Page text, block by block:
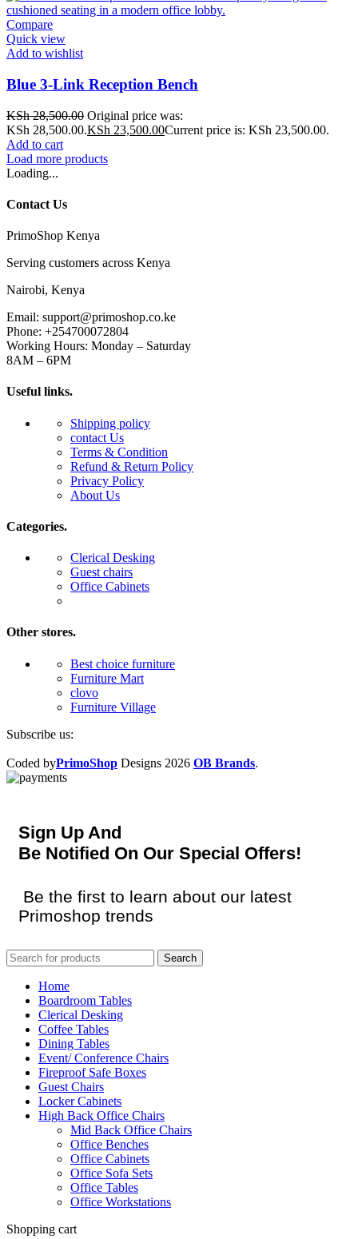
Compare
Quick view
Add to wishlist
Blue 3-Link Reception Bench
KSh28,500.00 Original price was:
KSh 28,500.00.KSh 23,500.00Current price is: KSh 23,500.00.
Add to cart
Load more products
Loading...
Contact Us
PrimoShop Kenya
Serving customers across Kenya
Nairobi, Kenya
Email: support@primoshop.co.ke
Phone: +254700072804
Working Hours: Monday – Saturday
8AM – 6PM
Useful links.
Shipping policy
contact Us
Terms & Condition
Refund & Return Policy
Privacy Policy
About Us
Categories.
Clerical Desking
Guest chairs
Office Cabinets
Other stores.
Best choice furniture
Furniture Mart
clovo
Furniture Village
Subscribe us:
Coded byPrimoShop Designs 2026 OB Brands.
Sign Up And
Be Notified On Our Special Offers!
Be the first to learn about our latest
Primoshop trends
Search
Home
Boardroom Tables
Clerical Desking
Coffee Tables
Dining Tables
Event/ Conference Chairs
Fireproof Safe Boxes
Guest Chairs
Locker Cabinets
High Back Office Chairs
Mid Back Office Chairs
Office Benches
Office Cabinets
Office Sofa Sets
Office Tables
Office Workstations
Shopping cart